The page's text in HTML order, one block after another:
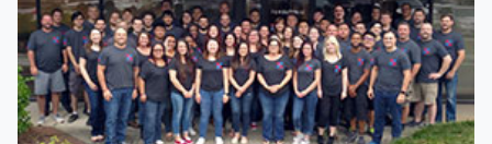
Barcode attached to lid provides a permanent
inspection point, allowing easy scanning, mapping, and
logging as part of IPM field solutions. Station has built-
in slot to hold punch cards.
Uses VM Products universal key.